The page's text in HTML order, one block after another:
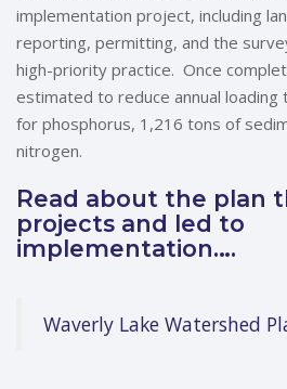
implementation project, including
reporting, permitting, and the
high-priority practice. Once
estimated to reduce annual loading
for phosphorus, 1,216 tons of
nitrogen.
Read about the plan
projects and led to
implementation….
Waverly Lake Watershed